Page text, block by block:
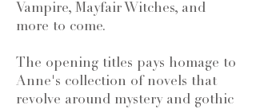
Vampire, Mayfair Witches, and
more to come.
The opening titles pays homage to
Anne's collection of novels that
revolve around mystery and gothic